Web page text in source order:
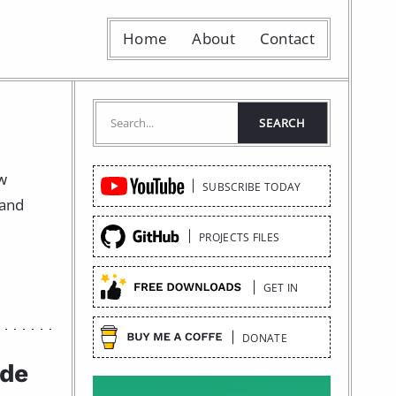
Home About Contact
Quick
Links
SUBSCRIBE TODAY
PROJECTS FILES
GET IN
DONATE